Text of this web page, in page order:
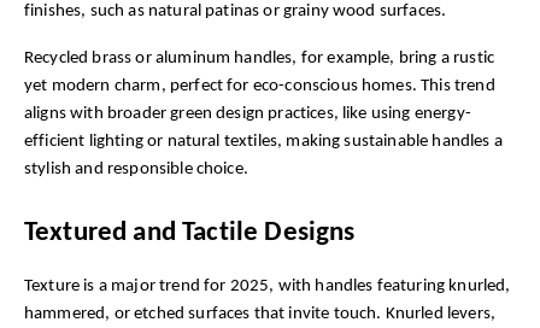
finishes, such as natural patinas or grainy wood surfaces.
Recycled brass or aluminum handles, for example, bring a rustic
yet modern charm, perfect for eco-conscious homes. This trend
aligns with broader green design practices, like using energy-
efficient lighting or natural textiles, making sustainable handles a
stylish and responsible choice.
Textured and Tactile Designs
Texture is a major trend for 2025, with handles featuring knurled,
hammered, or etched surfaces that invite touch. Knurled levers,